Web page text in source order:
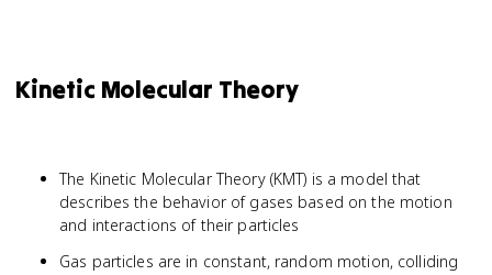
Kinetic Molecular Theory
The Kinetic Molecular Theory (KMT) is a model that
describes the behavior of gases based on the motion
and interactions of their particles
Gas particles are in constant, random motion, colliding